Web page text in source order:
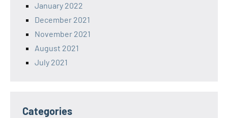
January 2022
December 2021
November 2021
August 2021
July 2021
Categories